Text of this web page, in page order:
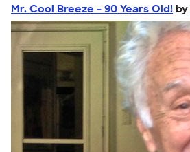
Mr. Cool Breeze - 90 Years Old! by